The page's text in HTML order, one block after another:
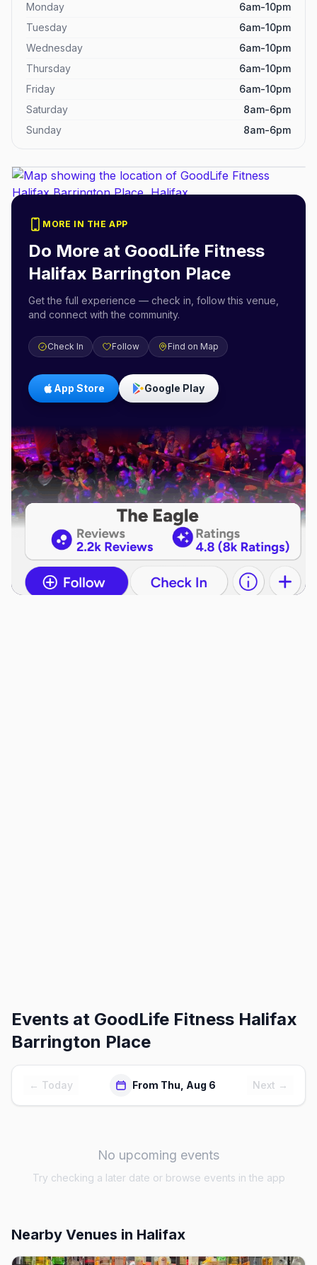
Monday
6am-10pm
Tuesday
6am-10pm
Wednesday
6am-10pm
Thursday
6am-10pm
Friday
6am-10pm
Saturday
8am-6pm
Sunday
8am-6pm
MORE IN THE APP
Do More at GoodLife Fitness
Halifax Barrington Place
Get the full experience — check in, follow this venue,
and connect with the community.
Check In Follow Find on Map
App Store Google Play
Events at GoodLife Fitness Halifax
Barrington Place
← Today From Thu, Aug 6 Next →
No upcoming events
Try checking a later date or browse events in the app
Nearby Venues in Halifax